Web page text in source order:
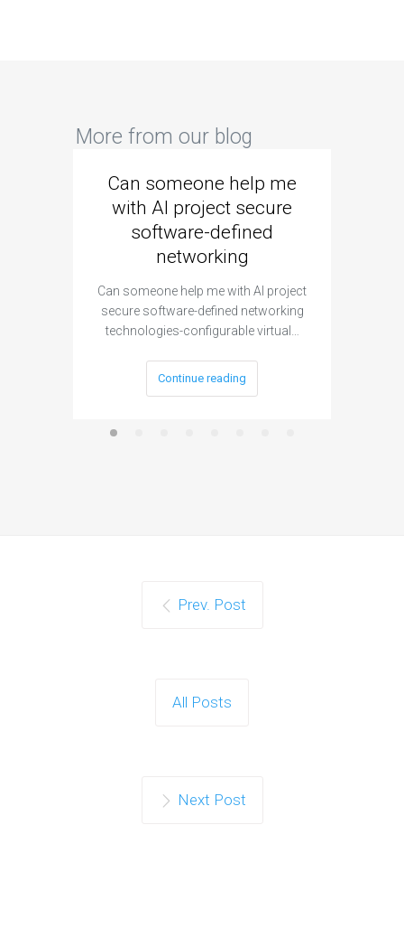
More from our blog
Can someone help me
with AI project secure
software-defined
networking
Can someone help me with AI project
secure software-defined networking
technologies-configurable virtual…
Continue reading
Prev. Post
All Posts
Next Post